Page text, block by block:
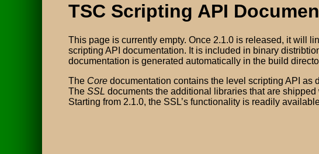
TSC Scripting API
This page is currently empty. Once 2.1.0 is released, it will
scripting API documentation. It is included in binary
documentation is generated automatically in the build
The Core documentation contains the level scripting API as
The SSL documents the additional libraries that are
Starting from 2.1.0, the SSL’s functionality is readily